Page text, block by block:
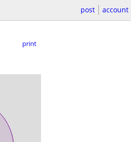
post account
print